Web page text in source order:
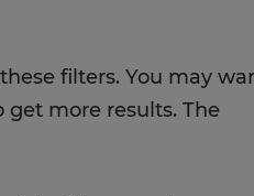
filters. You may
more results. The